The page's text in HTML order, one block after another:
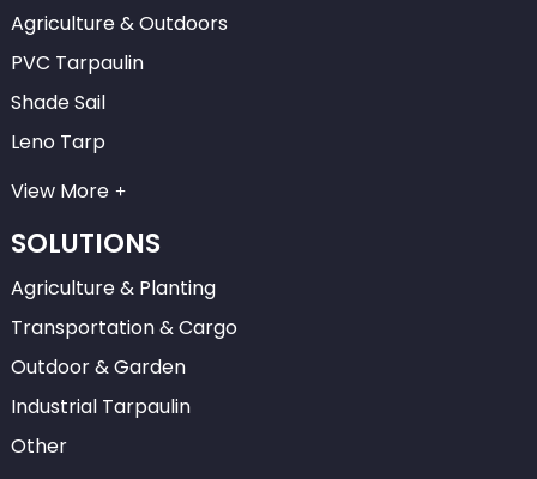
Agriculture & Outdoors
PVC Tarpaulin
Shade Sail
Leno Tarp
View More
SOLUTIONS
Agriculture & Planting
Transportation & Cargo
Outdoor & Garden
Industrial Tarpaulin
Other